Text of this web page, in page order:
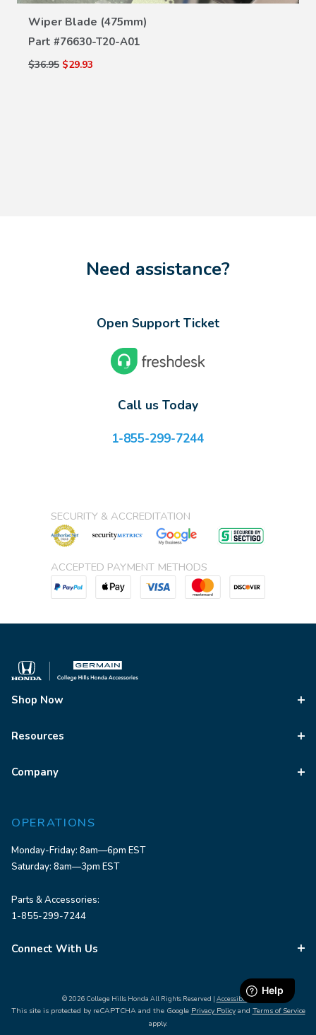
Wiper Blade (475mm)
Part #76630-T20-A01
$36.95 $29.93
Need assistance?
Open Support Ticket
Call us Today
1-855-299-7244
SECURITY & ACCREDITATION
ACCEPTED PAYMENT METHODS
Shop Now
Resources
Company
OPERATIONS
Monday-Friday: 8am—6pm EST
Saturday: 8am—3pm EST
Parts & Accessories:
1-855-299-7244
Connect With Us
© 2026 College Hills Honda All Rights Reserved | Accessibility
This site is protected by reCAPTCHA and the Google Privacy Policyand Terms of Service
apply.